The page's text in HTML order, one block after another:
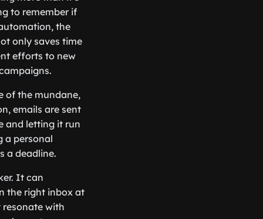
to remember if
the
only saves time
efforts to new
of the mundane,
emails are sent
and letting it run
a personal
a deadline.
It can
the right inbox at
resonate with